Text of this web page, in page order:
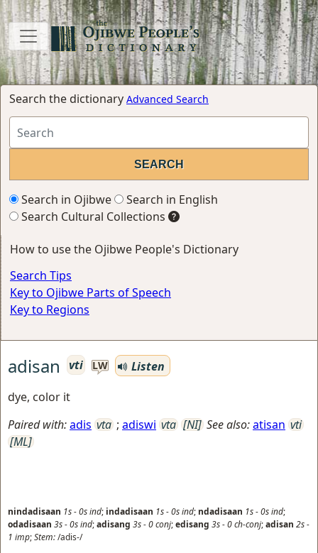
Search the dictionary Advanced Search
Search in Ojibwe
Search in English
Search Cultural Collections
How to use the Ojibwe People's Dictionary
Search Tips
Key to Ojibwe Parts of Speech
Key to Regions
adisan vti LW
Listen
dye, color it
Paired with:adis vta ; adiswi vta [NI] See also:atisan vti
[ML]
nindadisaan 1s-0sind; indadisaan 1s-0sind; ndadisaan 1s-0sind;
odadisaan 3s-0sind;adisang 3s-0conj;edisang 3s-0ch-conj;adisan 2s-
1 imp;Stem:/adis-/